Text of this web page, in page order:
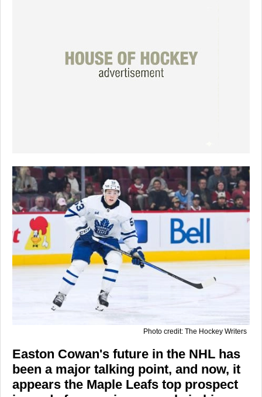
Photo credit: The Hockey Writers
Easton Cowan's future in the NHL has
been a major talking point, and now, it
appears the Maple Leafs top prospect